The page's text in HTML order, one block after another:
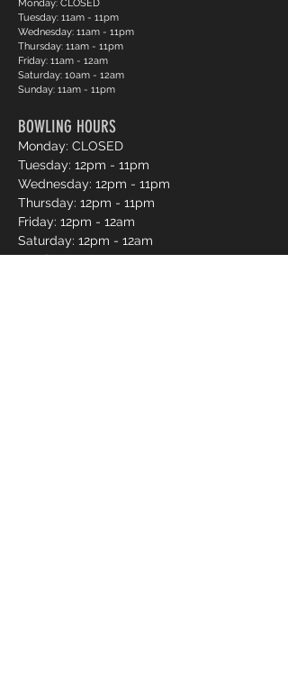
Monday: CLOSED
Tuesday: 11am - 11pm
Wednesday: 11am - 11pm
Thursday: 11am - 11pm
Friday: 11am - 12am
Saturday: 10am - 12am
Sunday: 11am - 11pm
BOWLING HOURS
Monday: CLOSED
Tuesday: 12pm - 11pm
Wednesday: 12pm - 11pm
Thursday: 12pm - 11pm
Friday: 12pm - 12am
Saturday: 12pm - 12am
Sunday: 12pm - 11pm